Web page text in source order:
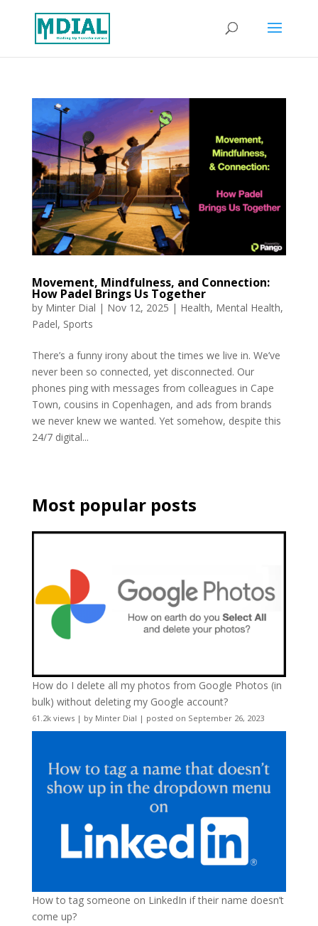
Movement, Mindfulness, and Connection:
How Padel Brings Us Together
by Minter Dial | Nov 12, 2025 | Health, Mental Health,
Padel, Sports
There’s a funny irony about the times we live in. We’ve
never been so connected, yet disconnected. Our
phones ping with messages from colleagues in Cape
Town, cousins in Copenhagen, and ads from brands
we never knew we wanted. Yet somehow, despite this
24/7 digital...
Most popular posts
How do I delete all my photos from Google Photos (in
bulk) without deleting my Google account?
61.2k views| by Minter Dial | posted on September 26, 2023
How to tag someone on LinkedIn if their name doesn’t
come up?